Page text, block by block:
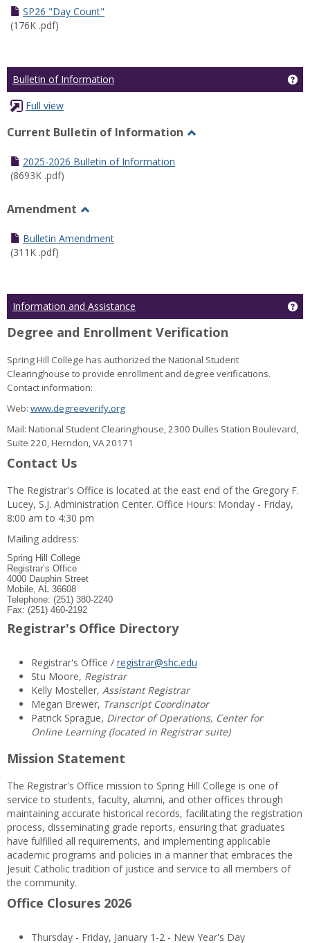
SP26 "Day Count"
(176K .pdf)
Bulletin of Information
Full view
Current Bulletin of Information
2025-2026 Bulletin of Information
(8693K .pdf)
Amendment
Amendment
Bulletin Amendment
(311K .pdf)
Information and Assistance
Degree and Enrollment Verification
Spring Hill College has authorized the National Student
Clearinghouse to provide enrollment and degree verifications.
Contact information:
Web: www.degreeverify.org
Mail: National Student Clearinghouse, 2300 Dulles Station Boulevard,
Suite 220, Herndon, VA 20171
Contact Us
The Registrar's Office is located at the east end of the Gregory F.
Lucey, S.J. Administration Center. Office Hours: Monday - Friday,
8:00 am to 4:30 pm
Mailing address:
Spring Hill College
Registrar’s Office
4000 Dauphin Street
Mobile, AL 36608
Telephone: (251) 380-2240
Fax: (251) 460-2192
Registrar's Office Directory
Registrar's Office / registrar@shc.edu
Stu Moore, Registrar
Kelly Mosteller, Assistant Registrar
Megan Brewer, Transcript Coordinator
Patrick Sprague, Director of Operations, Center for
Online Learning (located in Registrar suite)
Mission Statement
The Registrar's Office mission to Spring Hill College is one of
service to students, faculty, alumni, and other offices through
maintaining accurate historical records, facilitating the registration
process, disseminating grade reports, ensuring that graduates
have fulfilled all requirements, and implementing applicable
academic programs and policies in a manner that embraces the
Jesuit Catholic tradition of justice and service to all members of
the community.
Office Closures 2026
Thursday - Friday, January 1-2 - New Year's Day